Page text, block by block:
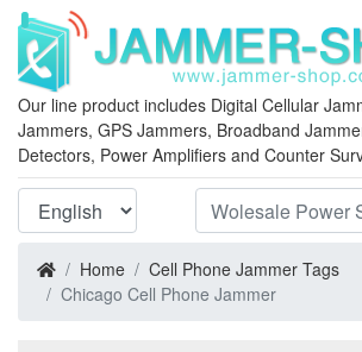
Our line product includes Digital Cellular
Jammers, GPS Jammers, Broadband
Detectors, Power Amplifiers and Counter
Home
Cell Phone Jammer Tags
Chicago Cell Phone Jammer